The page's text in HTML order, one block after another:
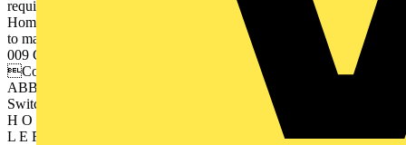
requirements. You can combine these and design your unique Smart
Home. This brochure provides you with an overview of possibilities
to make your home smarter. — Table of contents Functions 008 –
009 Comfort 010 – 011 Energy 012 – 013 Safety Control 016 – 017
Control options Diversity 020 – 021 ABB-free@home® 022
ABB i-bus® KNX 023 ABB-Welcome Advantages 026 – 027
Switch ranges 028 – 029 Price and Performance 6 S M A R T E R
H O M E D E S I G N E D TO M A K E YO U R L I F E S I M P
L E R — Smarter Home Functions — Smart assistants....